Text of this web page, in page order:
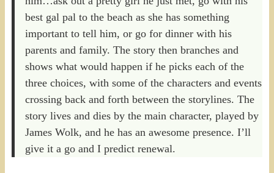
best gal pal to the beach as she has something
important to tell him, or go for dinner with his
parents and family. The story then branches and
shows what would happen if he picks each of the
three choices, with some of the characters and events
crossing back and forth between the storylines. The
story lives and dies by the main character, played by
James Wolk, and he has an awesome presence. I’ll
give it a go and I predict renewal.